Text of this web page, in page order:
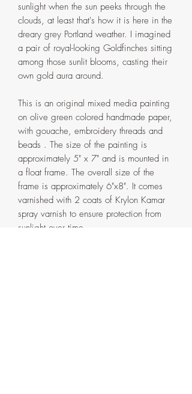
sunlight when the sun peeks through the
clouds, at least that's how it is here in the
dreary grey Portland weather. I imagined
a pair of royal-looking Goldfinches sitting
among those sunlit blooms, casting their
own gold aura around.
This is an original mixed media painting
on olive green colored handmade paper,
with gouache, embroidery threads and
beads . The size of the painting is
approximately 5" x 7" and is mounted in
a float frame. The overall size of the
frame is approximately 6"x8". It comes
varnished with 2 coats of Krylon Kamar
spray varnish to ensure protection from
sunlight over time.